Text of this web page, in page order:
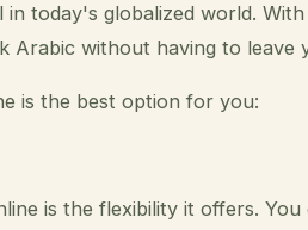
today's globalized world.
Arabic without having to leave
is the best option for you:
is the flexibility it offers. You